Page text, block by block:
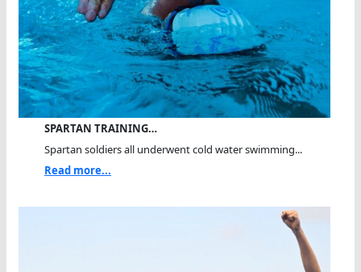
SPARTAN TRAINING…
Spartan soldiers all underwent cold water swimming...
Read more...